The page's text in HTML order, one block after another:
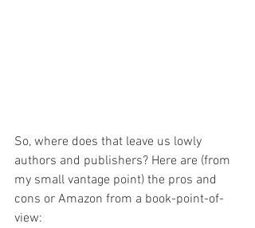
So, where does that leave us lowly
authors and publishers? Here are (from
my small vantage point) the pros and
cons or Amazon from a book-point-of-
view: